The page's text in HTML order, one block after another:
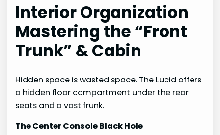
Interior Organization
Mastering the “Front
Trunk” & Cabin
Hidden space is wasted space. The Lucid offers
a hidden floor compartment under the rear
seats and a vast frunk.
The Center Console Black Hole